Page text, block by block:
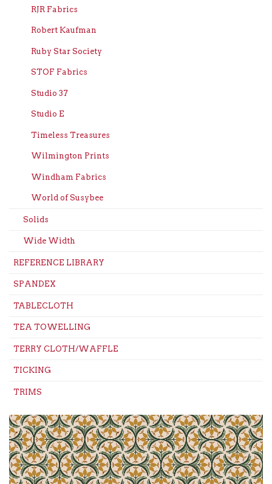
RJR Fabrics
Robert Kaufman
Ruby Star Society
STOF Fabrics
Studio 37
Studio E
Timeless Treasures
Wilmington Prints
Windham Fabrics
World of Susybee
Solids
Wide Width
REFERENCE LIBRARY
SPANDEX
TABLECLOTH
TEA TOWELLING
TERRY CLOTH/WAFFLE
TICKING
TRIMS